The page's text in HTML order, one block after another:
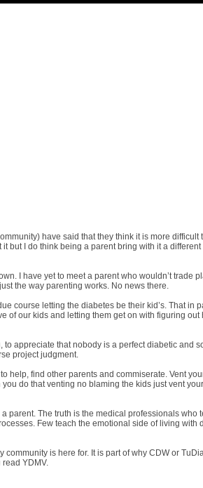
have said that they think it is more difficult
but I do think being a parent bring with it a different
I have yet to meet a parent who wouldn’t trade
the way parenting works. No news there.
course letting the diabetes be their kid’s. That in
of our kids and letting them get on with figuring out
appreciate that nobody is a perfect diabetic and
project judgment.
help, find other parents and commiserate. Vent
do that venting no blaming the kids just vent your
parent. The truth is the medical professionals who
Few teach the emotional side of living with
is here for. It is part of why CDW or
YDMV.